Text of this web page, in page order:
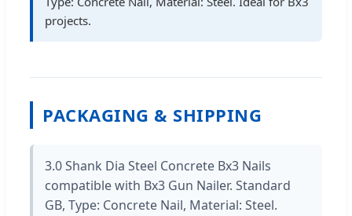
projects.
PACKAGING & SHIPPING
3.0 Shank Dia Steel Concrete Bx3 Nails
compatible with Bx3 Gun Nailer. Standard
GB, Type: Concrete Nail, Material: Steel.